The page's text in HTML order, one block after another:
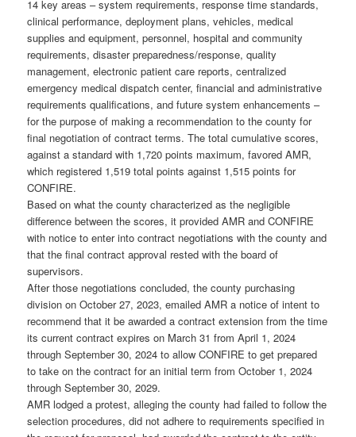
14 key areas – system requirements, response time standards,
clinical performance, deployment plans, vehicles, medical
supplies and equipment, personnel, hospital and community
requirements, disaster preparedness/response, quality
management, electronic patient care reports, centralized
emergency medical dispatch center, financial and administrative
requirements qualifications, and future system enhancements –
for the purpose of making a recommendation to the county for
final negotiation of contract terms. The total cumulative scores,
against a standard with 1,720 points maximum, favored AMR,
which registered 1,519 total points against 1,515 points for
CONFIRE.
Based on what the county characterized as the negligible
difference between the scores, it provided AMR and CONFIRE
with notice to enter into contract negotiations with the county and
that the final contract approval rested with the board of
supervisors.
After those negotiations concluded, the county purchasing
division on October 27, 2023, emailed AMR a notice of intent to
recommend that it be awarded a contract extension from the time
its current contract expires on March 31 from April 1, 2024
through September 30, 2024 to allow CONFIRE to get prepared
to take on the contract for an initial term from October 1, 2024
through September 30, 2029.
AMR lodged a protest, alleging the county had failed to follow the
selection procedures, did not adhere to requirements specified in